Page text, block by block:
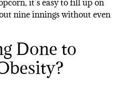
it’s easy to fill up on
nine innings without even
Done to